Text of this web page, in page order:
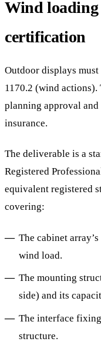
Wind
certification
Outdoor displays
1170.2 (wind
planning approval
insurance.
The deliverable is a
Registered
equivalent registered
covering:
The cabinet
wind load.
The mounting
side) and its
The interface
structure.